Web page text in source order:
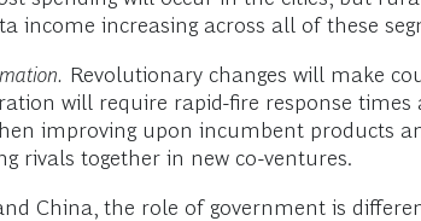
income increasing across all of these
Revolutionary changes will make
will require rapid-fire response
improving upon incumbent products
rivals together in new co-ventures.
China, the role of government is